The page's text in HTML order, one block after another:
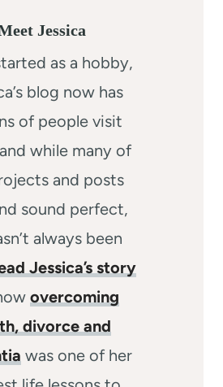
Jessica
as a hobby,
blog now has
of people visit
while many of
and posts
sound perfect,
always been
Jessica’s story
overcoming
divorce and
was one of her